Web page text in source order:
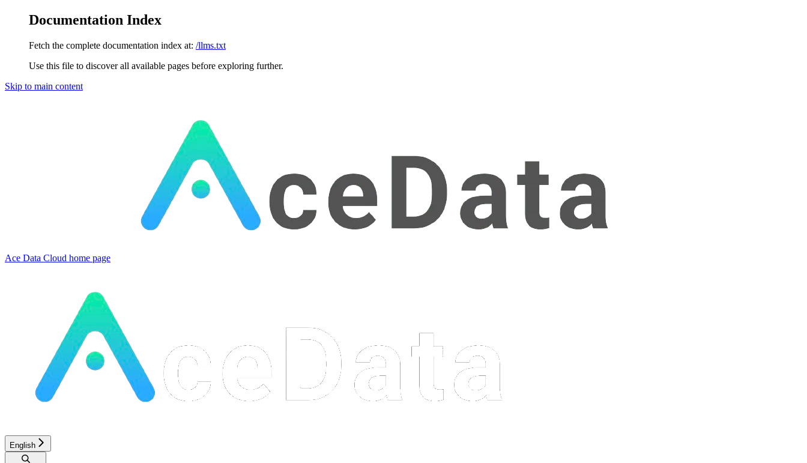
Documentation Index
Fetch the complete documentation index at: /llms.txt
Use this file to discover all available pages before exploring further.
Skip to main content
Ace Data Cloud home page
English